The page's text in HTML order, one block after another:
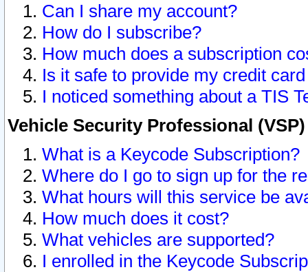
Can I share my account?
How do I subscribe?
How much does a subscription
Is it safe to provide my credit
I noticed something about a TIS
Vehicle Security Professional
What is a Keycode Subscription?
Where do I go to sign up for the
What hours will this service be
How much does it cost?
What vehicles are supported?
I enrolled in the Keycode